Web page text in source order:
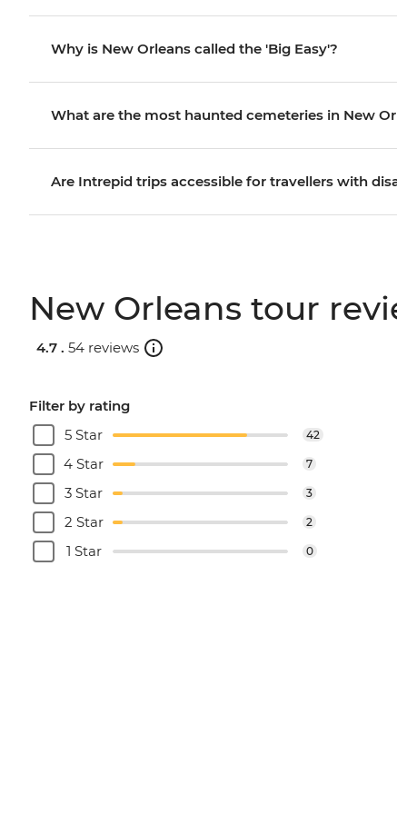
Why is New Orleans called the 'Big Easy'?
What are the most haunted cemeteries in New
Are Intrepid trips accessible for travellers with
New Orleans tour
4.7 . 54 reviews
Filter by rating
5 Star
42
4 Star 7
3 Star 3
2 Star 2
1 Star 0